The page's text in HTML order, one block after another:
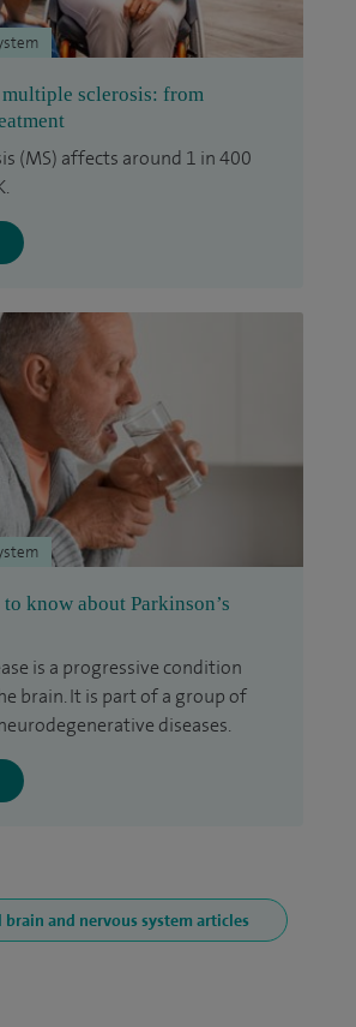
sclerosis: from
(MS) affects around 1 in 400
know about Parkinson’s
is a progressive condition
brain. It is part of a group of
diseases.
brain and nervous system articles